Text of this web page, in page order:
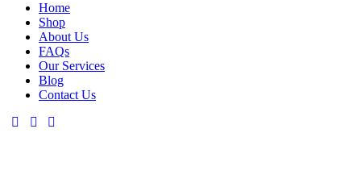
Home
Shop
About Us
FAQs
Our Services
Blog
Contact Us